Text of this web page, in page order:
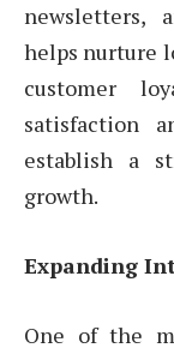
newsletters,
helps nurture
customer
satisfaction
establish a
growth.
Expanding
One of the